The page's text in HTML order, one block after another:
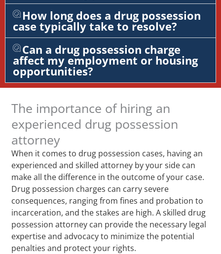
How long does a drug possession
case typically take to resolve?
Can a drug possession charge
affect my employment or housing
opportunities?
The importance of hiring an
experienced drug possession
attorney
When it comes to drug possession cases, having an
experienced and skilled attorney by your side can
make all the difference in the outcome of your case.
Drug possession charges can carry severe
consequences, ranging from fines and probation to
incarceration, and the stakes are high. A skilled drug
possession attorney can provide the necessary legal
expertise and advocacy to minimize the potential
penalties and protect your rights.